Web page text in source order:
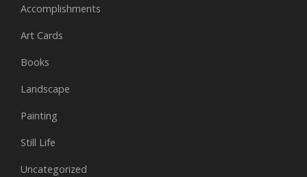
Accomplishments
Art Cards
Books
Landscape
Painting
Still Life
Uncategorized